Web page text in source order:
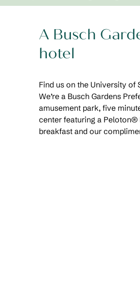
A Busch
hotel
Find us on the University of
We’re a Busch Gardens
amusement park, five
center featuring a
breakfast and our